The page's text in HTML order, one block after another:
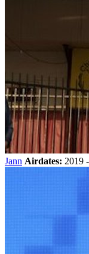
Jann Airdates: 2019